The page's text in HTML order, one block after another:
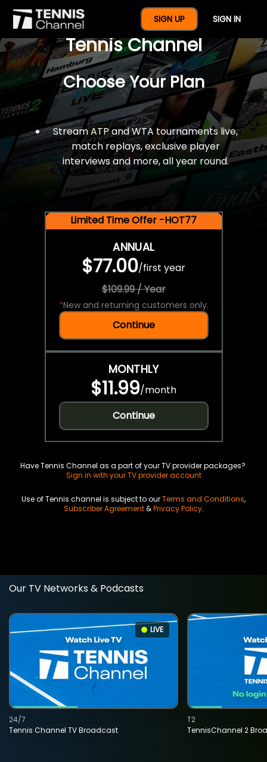
SIGN UP SIGN IN
$77 For A Full Year Of
Tennis Channel
Choose Your Plan
Stream ATP and WTA tournaments live,
match replays, exclusive player
interviews and more, all year round.
Limited Time Offer -HOT77
ANNUAL
$77.00/first year
$109.99 / Year
*New and returning customers only.
Continue
MONTHLY
$11.99/month
Continue
Have Tennis Channel as a part of your TV provider packages?
Sign in with your TV provider account
Use of Tennis channel is subject to ourTerms and Conditions,
Subscriber Agreement&Privacy Policy.
Our TV Networks & Podcasts
LIVE
Tennis Channel TV Broadcast
24/7
TennisChannel 2
T2